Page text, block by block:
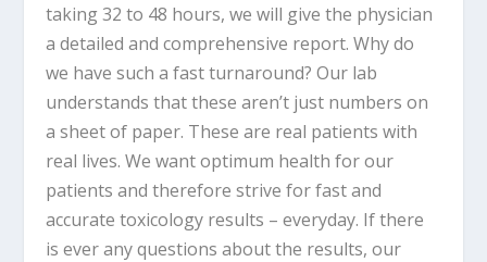
taking 32 to 48 hours, we will give the physician
a detailed and comprehensive report. Why do
we have such a fast turnaround? Our lab
understands that these aren’t just numbers on
a sheet of paper. These are real patients with
real lives. We want optimum health for our
patients and therefore strive for fast and
accurate toxicology results – everyday. If there
is ever any questions about the results, our